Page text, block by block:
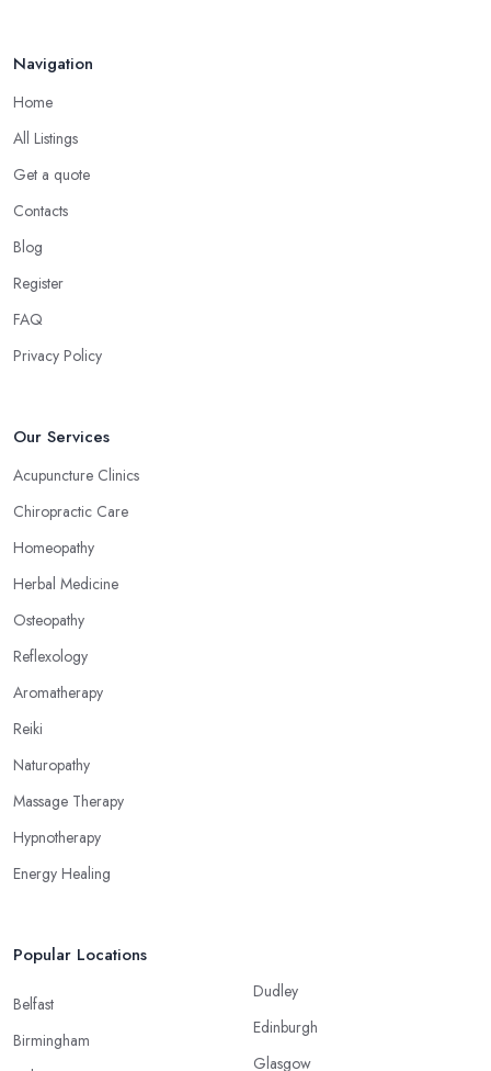
Navigation
Home
All Listings
Get a quote
Contacts
Blog
Register
FAQ
Privacy Policy
Our Services
Acupuncture Clinics
Chiropractic Care
Homeopathy
Herbal Medicine
Osteopathy
Reflexology
Aromatherapy
Reiki
Naturopathy
Massage Therapy
Hypnotherapy
Energy Healing
Popular Locations
Belfast
Birmingham
Dudley
Edinburgh
Glasgow